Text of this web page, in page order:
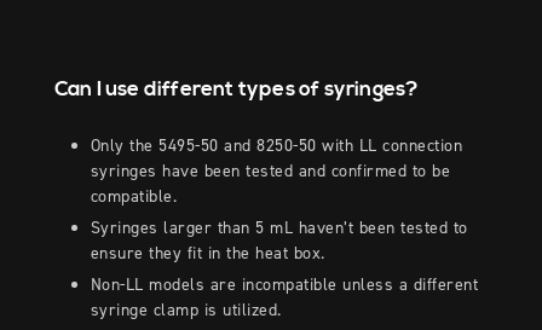
Can I use different types of syringes?
Only the 5495-50 and 8250-50 with LL connection
syringes have been tested and confirmed to be
compatible.
Syringes larger than 5 mL haven’t been tested to
ensure they fit in the heat box.
Non-LL models are incompatible unless a different
syringe clamp is utilized.